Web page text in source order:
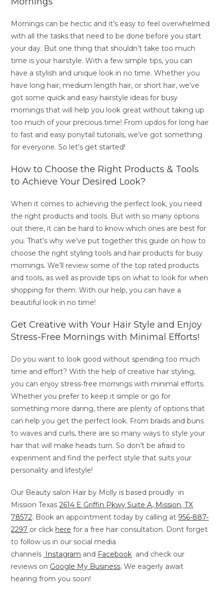
Mornings can be hectic and it’s easy to feel overwhelmed
with all the tasks that need to be done before you start
your day. But one thing that shouldn’t take too much
time is your hairstyle. With a few simple tips, you can
have a stylish and unique look in no time. Whether you
have long hair, medium length hair, or short hair, we’ve
got some quick and easy hairstyle ideas for busy
mornings that will help you look great without taking up
too much of your precious time! From updos for long hair
to fast and easy ponytail tutorials, we’ve got something
for everyone. So let’s get started!
How to Choose the Right Products & Tools
to Achieve Your Desired Look?
When it comes to achieving the perfect look, you need
the right products and tools. But with so many options
out there, it can be hard to know which ones are best for
you. That’s why we’ve put together this guide on how to
choose the right styling tools and hair products for busy
mornings. We’ll review some of the top rated products
and tools, as well as provide tips on what to look for when
shopping for them. With our help, you can have a
beautiful look in no time!
Get Creative with Your Hair Style and Enjoy
Stress-Free Mornings with Minimal Efforts!
Do you want to look good without spending too much
time and effort? With the help of creative hair styling,
you can enjoy stress-free mornings with minimal efforts.
Whether you prefer to keep it simple or go for
something more daring, there are plenty of options that
can help you get the perfect look. From braids and buns
to waves and curls, there are so many ways to style your
hair that will make heads turn. So don’t be afraid to
experiment and find the perfect style that suits your
personality and lifestyle!
Our Beauty salon Hair by Molly is based proudly in
Mission Texas2614 E Griffin Pkwy Suite A, Mission, TX
78572. Book an appointment today by calling at 956-887-
2297 or click here for a free hair consultation. Dont forget
to follow us in our social media
channels Instagram and Facebook and check our
reviews on Google My Business. We eagerly await
hearing from you soon!